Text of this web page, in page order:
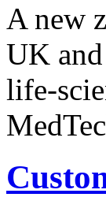
A new
UK
life-